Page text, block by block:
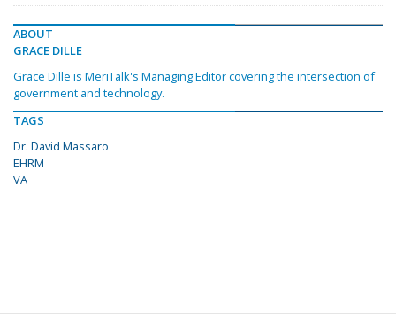
ABOUT
GRACE DILLE
Grace Dille is MeriTalk's Managing Editor covering the intersection of
government and technology.
TAGS
Dr. David Massaro
EHRM
VA